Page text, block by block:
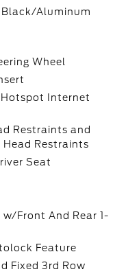
Black/Aluminum
Wheel
Hotspot Internet
Restraints and
Restraints
Seat
w/Front And Rear 1-
Feature
Fixed 3rd Row